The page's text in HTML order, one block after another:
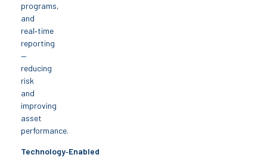
programs,
and
real‑time
reporting
—
reducing
risk
and
improving
asset
performance.
Technology‑Enabled